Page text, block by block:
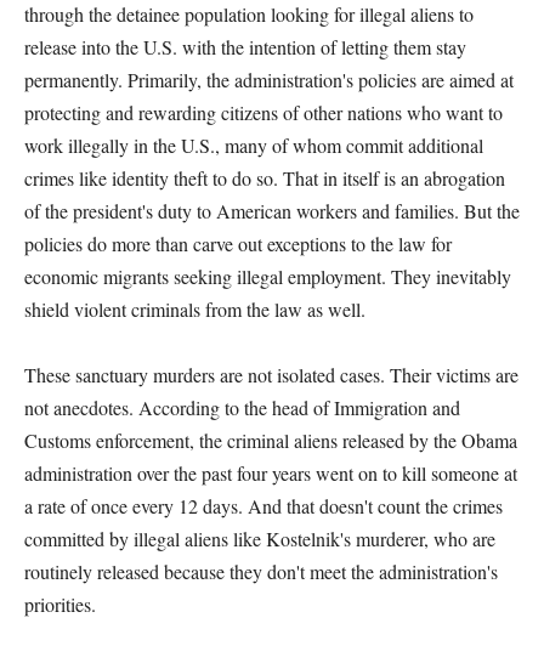
through the detainee population looking for illegal aliens to
release into the U.S. with the intention of letting them stay
permanently. Primarily, the administration's policies are aimed at
protecting and rewarding citizens of other nations who want to
work illegally in the U.S., many of whom commit additional
crimes like identity theft to do so. That in itself is an abrogation
of the president's duty to American workers and families. But the
policies do more than carve out exceptions to the law for
economic migrants seeking illegal employment. They inevitably
shield violent criminals from the law as well.
These sanctuary murders are not isolated cases. Their victims are
not anecdotes. According to the head of Immigration and
Customs enforcement, the criminal aliens released by the Obama
administration over the past four years went on to kill someone at
a rate of once every 12 days. And that doesn't count the crimes
committed by illegal aliens like Kostelnik's murderer, who are
routinely released because they don't meet the administration's
priorities.